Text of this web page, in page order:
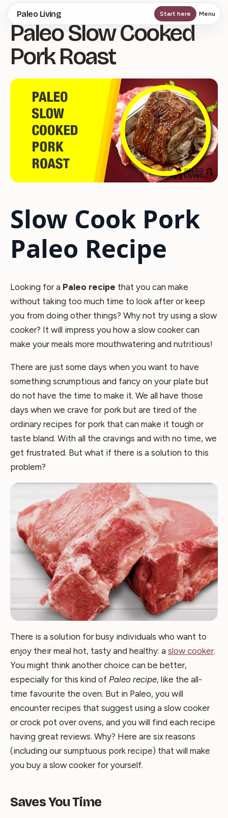
Skip
to
main
content
Paleo Living Start here Menu
Paleo Slow Cooked
Pork Roast
Slow Cook Pork
Paleo Recipe
Looking for a Paleo recipe that you can make
without taking too much time to look after or keep
you from doing other things? Why not try using a slow
cooker? It will impress you how a slow cooker can
make your meals more mouthwatering and nutritious!
There are just some days when you want to have
something scrumptious and fancy on your plate but
do not have the time to make it. We all have those
days when we crave for pork but are tired of the
ordinary recipes for pork that can make it tough or
taste bland. With all the cravings and with no time, we
get frustrated. But what if there is a solution to this
problem?
There is a solution for busy individuals who want to
enjoy their meal hot, tasty and healthy: a slow cooker.
You might think another choice can be better,
especially for this kind of Paleo recipe, like the all-
time favourite the oven. But in Paleo, you will
encounter recipes that suggest using a slow cooker
or crock pot over ovens, and you will find each recipe
having great reviews. Why? Here are six reasons
(including our sumptuous pork recipe) that will make
you buy a slow cooker for yourself.
Saves You Time